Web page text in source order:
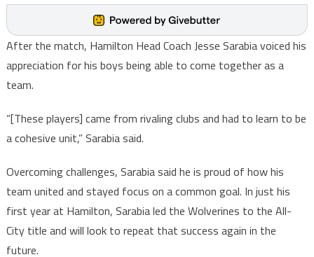
After the match, Hamilton Head Coach Jesse Sarabia voiced his
appreciation for his boys being able to come together as a
team.
“[These players] came from rivaling clubs and had to learn to be
a cohesive unit,” Sarabia said.
Overcoming challenges, Sarabia said he is proud of how his
team united and stayed focus on a common goal. In just his
first year at Hamilton, Sarabia led the Wolverines to the All-
City title and will look to repeat that success again in the
future.